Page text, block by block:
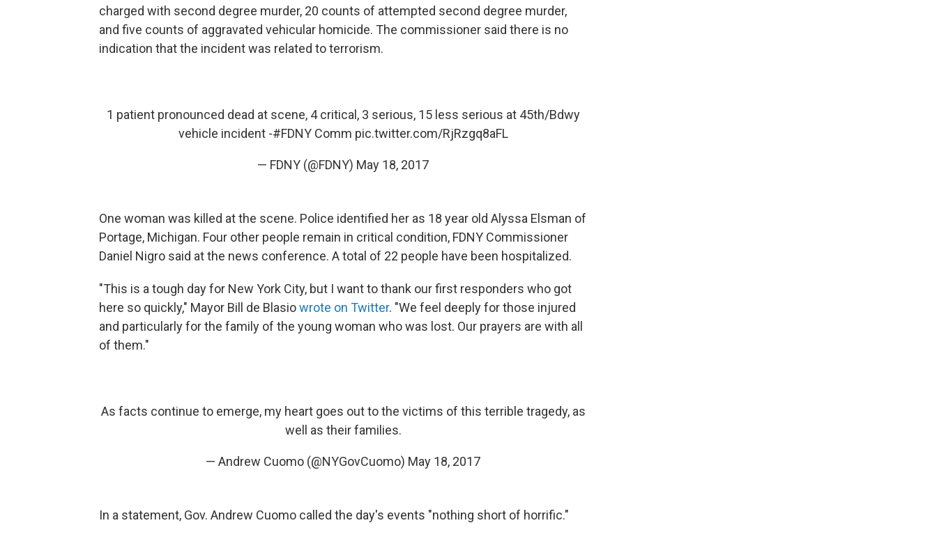
charged with second degree murder, 20 counts of attempted second degree murder,
and five counts of aggravated vehicular homicide. The commissioner said there is no
indication that the incident was related to terrorism.
1 patient pronounced dead at scene, 4 critical, 3 serious, 15 less serious at 45th/Bdwy
vehicle incident -#FDNYComm pic.twitter.com/RjRzgq8aFL
— FDNY (@FDNY) May 18, 2017
One woman was killed at the scene. Police identified her as 18 year old Alyssa Elsman of
Portage, Michigan. Four other people remain in critical condition, FDNY Commissioner
Daniel Nigro said at the news conference. A total of 22 people have been hospitalized.
"This is a tough day for New York City, but I want to thank our first responders who got
here so quickly," Mayor Bill de Blasiowrote on Twitter. "We feel deeply for those injured
and particularly for the family of the young woman who was lost. Our prayers are with all
of them."
As facts continue to emerge, my heart goes out to the victims of this terrible tragedy, as
well as their families.
— Andrew Cuomo (@NYGovCuomo) May 18, 2017
In a statement, Gov. Andrew Cuomo called the day's events "nothing short of horrific."